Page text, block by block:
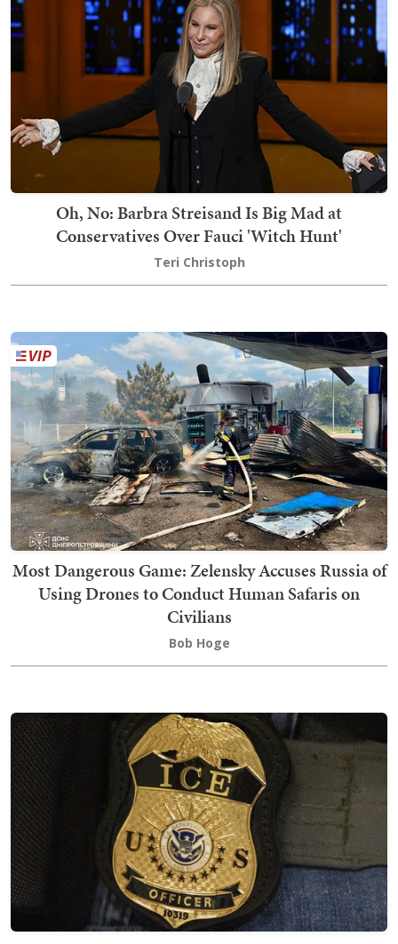
Oh, No: Barbra Streisand Is Big Mad at
Conservatives Over Fauci 'Witch Hunt'
Teri Christoph
Most Dangerous Game: Zelensky Accuses Russia of
Using Drones to Conduct Human Safaris on
Civilians
Bob Hoge